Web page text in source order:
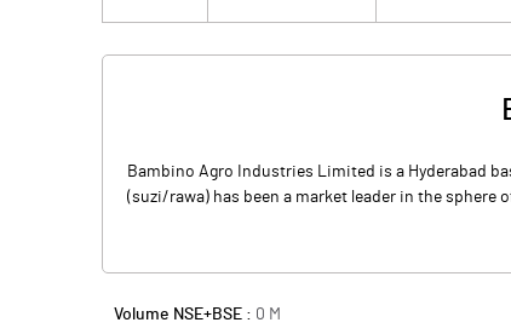
Bambino Agro Industries Limited is a Hyderabad
(suzi/rawa) has been a market leader in the
Volume NSE+BSE : 0 M